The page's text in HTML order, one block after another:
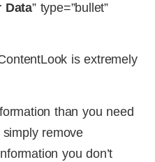
Data” type=”bullet”
is extremely
than you need
remove
you don’t